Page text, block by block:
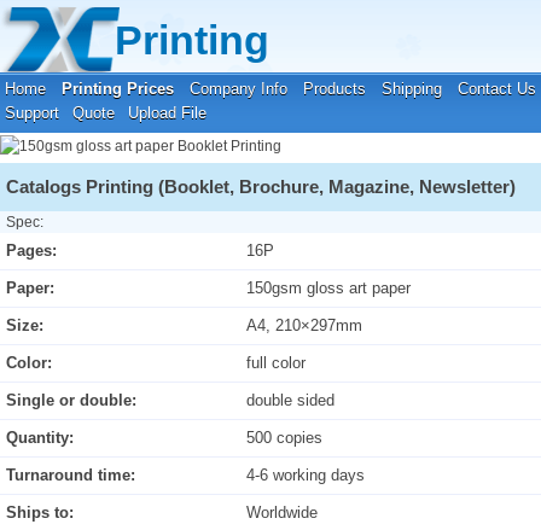
Printing
Home Printing Prices Company Info Products Shipping
Contact Us
Support
Quote Upload File
Your location:Home
Catalogs Printing (Booklet, Brochure, Magazine, Newsletter)
Spec:
Pages: 16P
Paper: 150gsm gloss art paper
Size: A4, 210×297mm
Color: full color
Single or double: double sided
Quantity: 500 copies
Turnaround time: 4-6 working days
Ships to: Worldwide